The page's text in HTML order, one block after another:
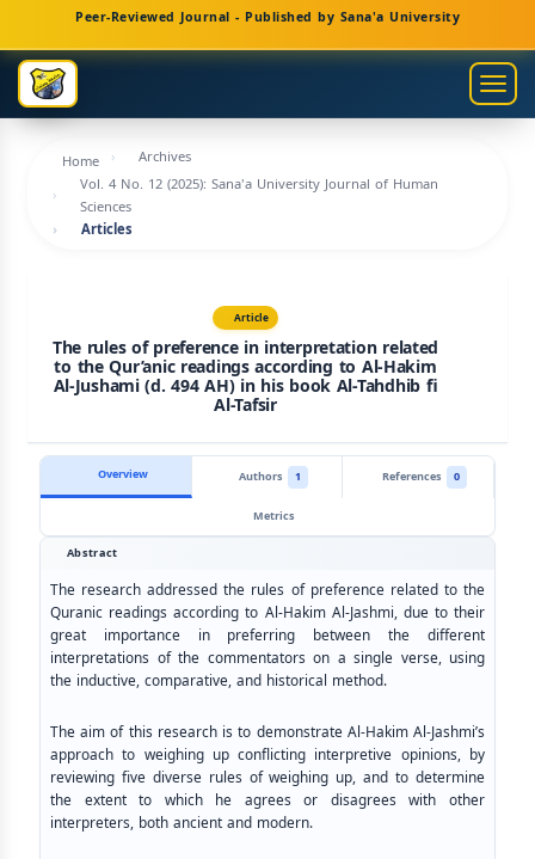
Navigation
Main
Content
Sidebar
Peer-Reviewed Journal - Published by Sana'a University
Home
Archives
Vol. 4 No. 12 (2025): Sana'a University Journal of Human
Sciences
Articles
Article
The rules of preference in interpretation related
to the Qur’anic readings according to Al-Hakim
Al-Jushami (d. 494 AH) in his book Al-Tahdhib fi
Al-Tafsir
Overview Authors 1 References
0
Metrics
Abstract
The research addressed the rules of preference related to the
Quranic readings according to Al-Hakim Al-Jashmi, due to their
great importance in preferring between the different
interpretations of the commentators on a single verse, using
the inductive, comparative, and historical method.
The aim of this research is to demonstrate Al-Hakim Al-Jashmi’s
approach to weighing up conflicting interpretive opinions, by
reviewing five diverse rules of weighing up, and to determine
the extent to which he agrees or disagrees with other
interpreters, both ancient and modern.